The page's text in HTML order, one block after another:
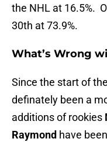
the NHL at 16.5%.
30th at 73.9%.
What’s Wrong
Since the start of
definately been a
additions of rookies
Raymond have